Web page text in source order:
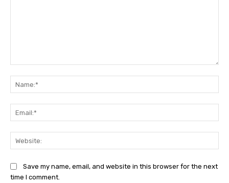
Save my name, email, and website in this browser for the next
time I comment.